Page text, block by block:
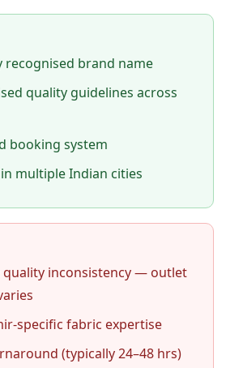
recognised brand name
quality guidelines across
booking system
multiple Indian cities
quality inconsistency — outlet
specific fabric expertise
(typically 24–48 hrs)